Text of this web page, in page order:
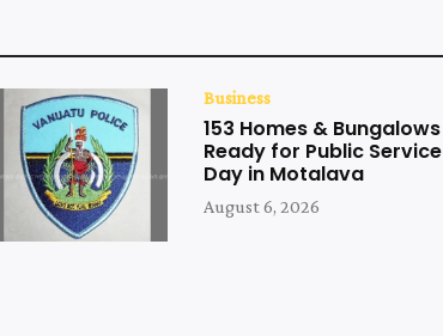
Business
153 Homes & Bungalows
Ready for Public Service
Day in Motalava
August 6, 2026